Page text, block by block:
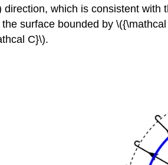
which is consistent
surface bounded by
C}\).